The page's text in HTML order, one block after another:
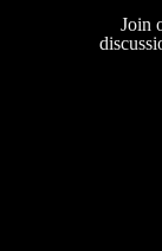
Join